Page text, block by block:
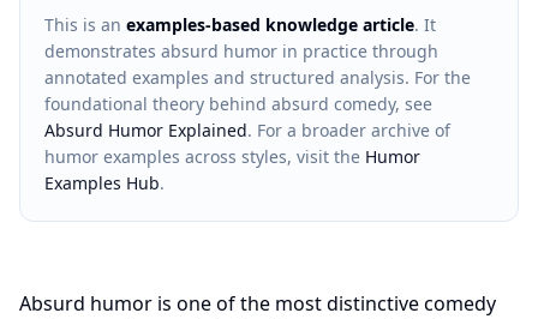
This is an examples-based knowledge article. It
demonstrates absurd humor in practice through
annotated examples and structured analysis. For the
foundational theory behind absurd comedy, see
Absurd Humor Explained. For a broader archive of
humor examples across styles, visit the Humor
Examples Hub.
Absurd humor is one of the most distinctive comedy